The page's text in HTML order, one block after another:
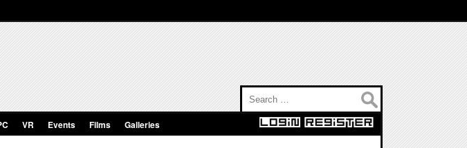
VR Events Films Galleries